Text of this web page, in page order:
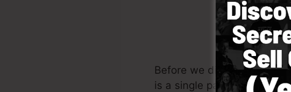
Before we discuss on How
is a single page that has